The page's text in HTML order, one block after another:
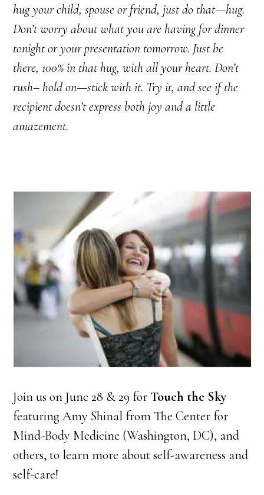
hug your child, spouse or friend, just do that—hug.
Don’t worry about what you are having for dinner
tonight or your presentation tomorrow. Just be
there, 100% in that hug, with all your heart. Don’t
rush– hold on—stick with it. Try it, and see if the
recipient doesn’t express both joy and a little
amazement.
Join us on June 28 & 29 for Touch the Sky
featuring Amy Shinal from The Center for
Mind-Body Medicine (Washington, DC), and
others, to learn more about self-awareness and
self-care!